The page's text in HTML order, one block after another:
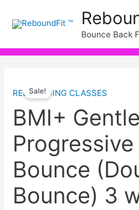
Bounce Back
Sale!
REBOUNDING CLASSES
BMI+ Gentle
Bounce
Bounce) 3
price
was:
£99.00.
price
is:
Gentle
Progressive
Health
Bounce
(Double
the
Bounce)
3